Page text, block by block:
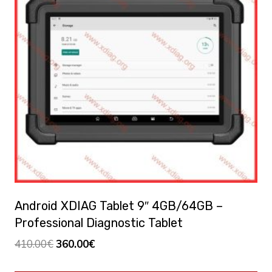
Android XDIAG Tablet 9″ 4GB/64GB –
Professional Diagnostic Tablet
410.00€El
360.00€El